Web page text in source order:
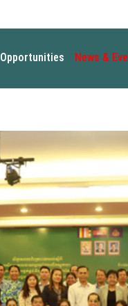
Opportunities News &